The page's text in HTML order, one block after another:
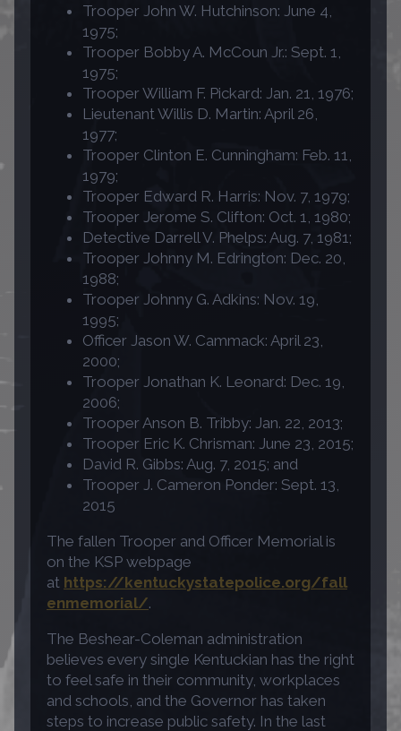
Trooper John W. Hutchinson: June 4,
1975;
Trooper Bobby A. McCoun Jr.: Sept. 1,
1975;
Trooper William F. Pickard: Jan. 21, 1976;
Lieutenant Willis D. Martin: April 26,
1977;
Trooper Clinton E. Cunningham: Feb. 11,
1979;
Trooper Edward R. Harris: Nov. 7, 1979;
Trooper Jerome S. Clifton: Oct. 1, 1980;
Detective Darrell V. Phelps: Aug. 7, 1981;
Trooper Johnny M. Edrington: Dec. 20,
1988;
Trooper Johnny G. Adkins: Nov. 19,
1995;
Officer Jason W. Cammack: April 23,
2000;
Trooper Jonathan K. Leonard: Dec. 19,
2006;
Trooper Anson B. Tribby: Jan. 22, 2013;
Trooper Eric K. Chrisman: June 23, 2015;
David R. Gibbs: Aug. 7, 2015; and
Trooper J. Cameron Ponder: Sept. 13,
2015
The fallen Trooper and Officer Memorial is
on the KSP webpage
at https://kentuckystatepolice.org/fall
enmemorial/.
The Beshear-Coleman administration
believes every single Kentuckian has the right
to feel safe in their community, workplaces
and schools, and the Governor has taken
steps to increase public safety. In the last